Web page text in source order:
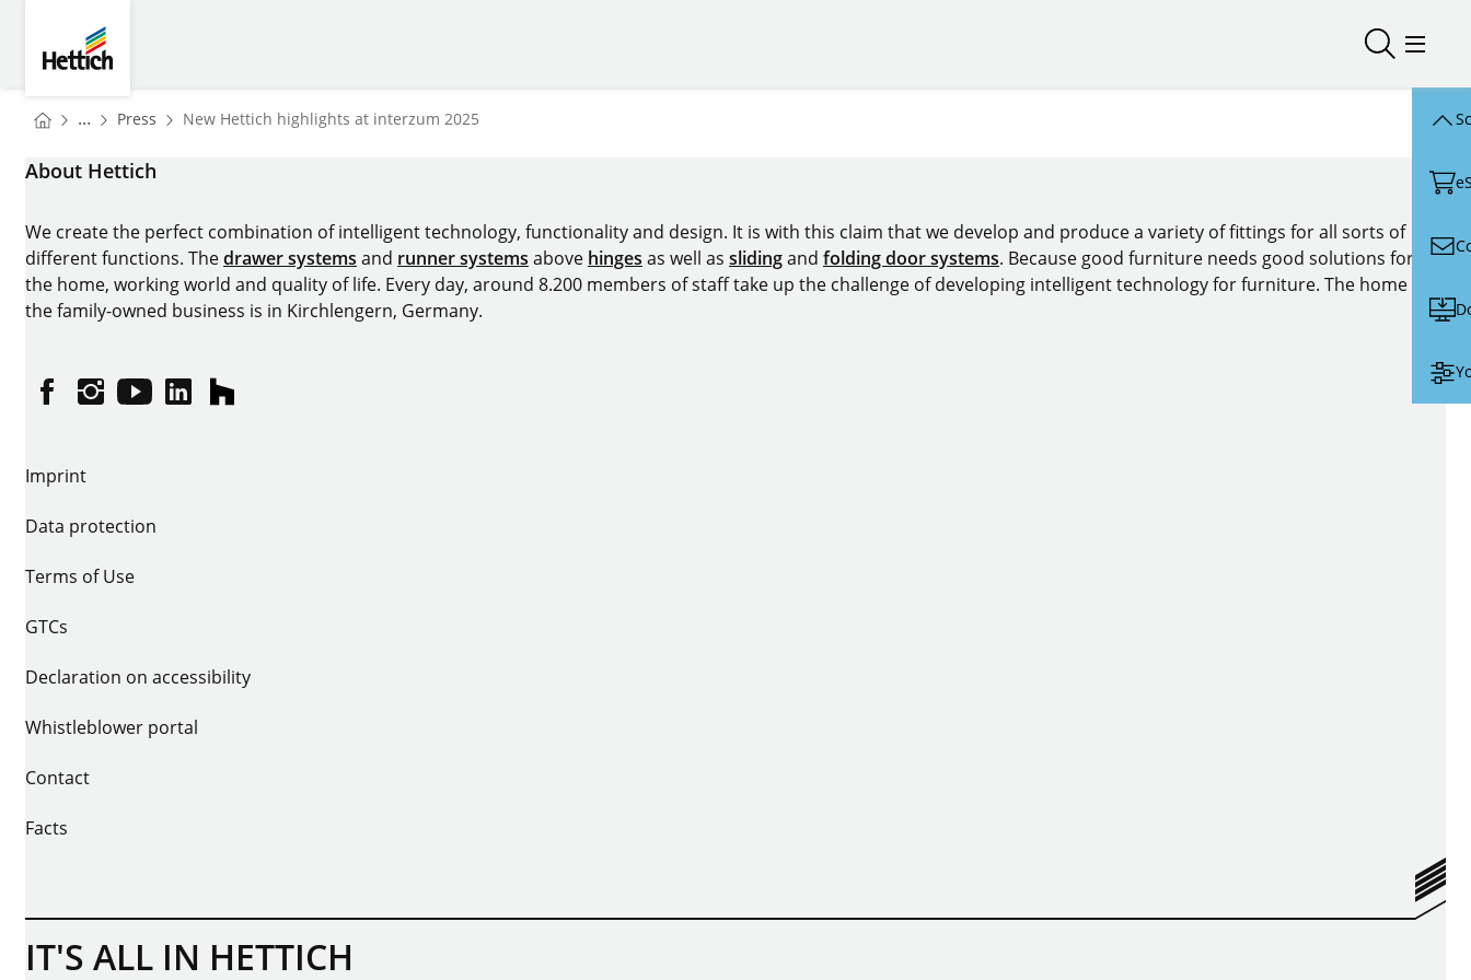
Open/Open/
You are here:
Homepage
... Press Homepage
New Hettich highlights at interzum 2025
About Hettich
We create the perfect combination of intelligent technology, functionality and design. It is with this claim that we develop and produce a variety of fittings for all sorts of
different functions. Thedrawer systems and runner systems above hinges as well as slidingand folding door systems. Because good furniture needs good solutions for
the home, working world and quality of life. Every day, around 8.200 members of staff take up the challenge of developing intelligent technology for furniture. The home of
the family-owned business is in Kirchlengern, Germany.
FacebookInstagram
YouTubelinkedinhouzz
Imprint
Data protection
Terms of Use
GTCs
Declaration on accessibility
Whistleblower portal
Contact
Facts
IT'S ALL IN HETTICH